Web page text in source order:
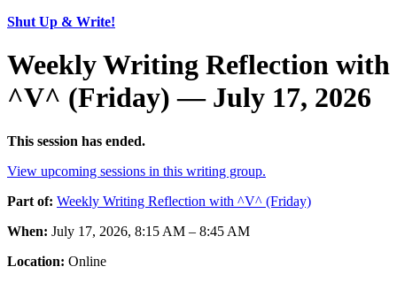
Shut Up & Write!
Weekly Writing Reflection with
^V^ (Friday) — July 17, 2026
This session has ended.
View upcoming sessions in this writing group.
Part of: Weekly Writing Reflection with ^V^ (Friday)
When: July 17, 2026, 8:15 AM – 8:45 AM
Location: Online